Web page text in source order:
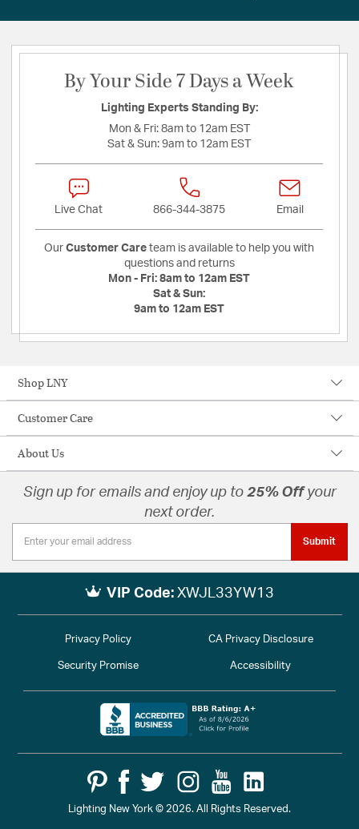
By Your Side 7 Days a Week
Lighting Experts Standing By:
Mon & Fri: 8am to 12am EST
Sat & Sun: 9am to 12am EST
Live Chat 866-344-3875 Email
Our Customer Care team is available to help you with
questions and returns
Mon - Fri: 8am to 12am EST
Sat & Sun:
9am to 12am EST
Shop LNY
Customer Care
About Us
Sign up for emails and enjoy up to 25% Offyour
next order.
Submit
VIP Code: XWJL33YW13
Lighting New York © 2026. All Rights Reserved.
Privacy Policy CA Privacy Disclosure
Security Promise Accessibility